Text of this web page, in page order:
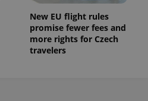
New EU flight rules
promise fewer fees and
more rights for Czech
travelers